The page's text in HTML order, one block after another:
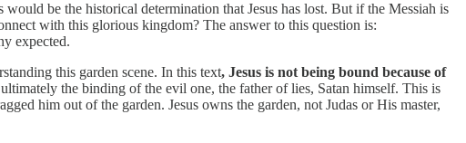
be the historical determination that Jesus has lost. But if the Messiah is
with this glorious kingdom? The answer to this question is:
expected.
this garden scene. In this text, Jesus is not being bound because of
the binding of the evil one, the father of lies, Satan himself. This is
him out of the garden. Jesus owns the garden, not Judas or His master,